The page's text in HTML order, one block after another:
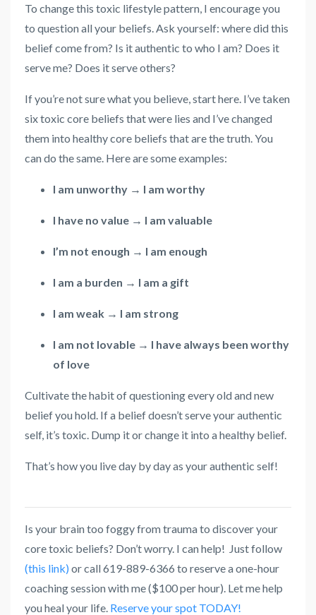
To change this toxic lifestyle pattern, I encourage you
to question all your beliefs. Ask yourself: where did this
belief come from? Is it authentic to who I am? Does it
serve me? Does it serve others?
If you’re not sure what you believe, start here. I’ve taken
six toxic core beliefs that were lies and I’ve changed
them into healthy core beliefs that are the truth. You
can do the same. Here are some examples:
I am unworthy → I am worthy
I have no value → I am valuable
I’m not enough → I am enough
I am a burden → I am a gift
I am weak → I am strong
I am not lovable → I have always been worthy
of love
Cultivate the habit of questioning every old and new
belief you hold. If a belief doesn’t serve your authentic
self, it’s toxic. Dump it or change it into a healthy belief.
That’s how you live day by day as your authentic self!
Is your brain too foggy from trauma to discover your
core toxic beliefs? Don’t worry. I can help! Just follow
(this link) or call 619-889-6366 to reserve a one-hour
coaching session with me ($100 per hour). Let me help
you heal your life. Reserve your spot TODAY!